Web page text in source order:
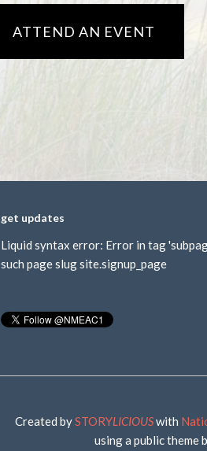
ATTEND AN EVENT
get updates
Liquid syntax error: Error in tag
such page slug site.signup_page
Created bySTORYLICIOUSwith
using a public theme